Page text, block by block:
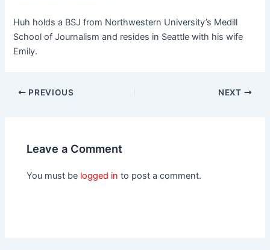
Huh holds a BSJ from Northwestern University’s Medill
School of Journalism and resides in Seattle with his wife
Emily.
PREVIOUS NEXT
Leave a Comment
You must be logged in to post a comment.